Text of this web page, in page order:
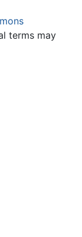
terms may